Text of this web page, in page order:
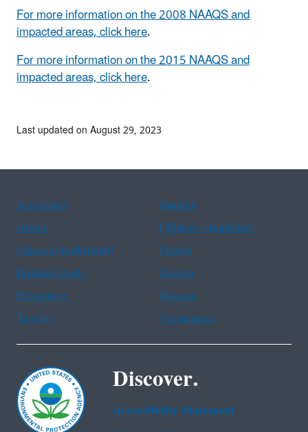
For more information on the 2008 NAAQS and
impacted areas, click here.
For more information on the 2015 NAAQS and
impacted areas, click here.
Last updated on August 29, 2023
Assistance
Spanish
Arabic
Chinese (simplified)
Chinese (traditional)
French
Haitian Creole
Korean
Portuguese
Russian
Tagalog
Vietnamese
Discover.
Accessibility Statement